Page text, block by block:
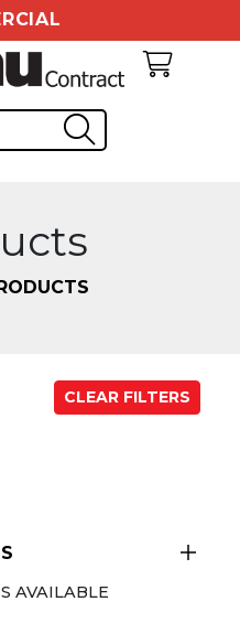
CLEAR FILTERS
AVAILABLE